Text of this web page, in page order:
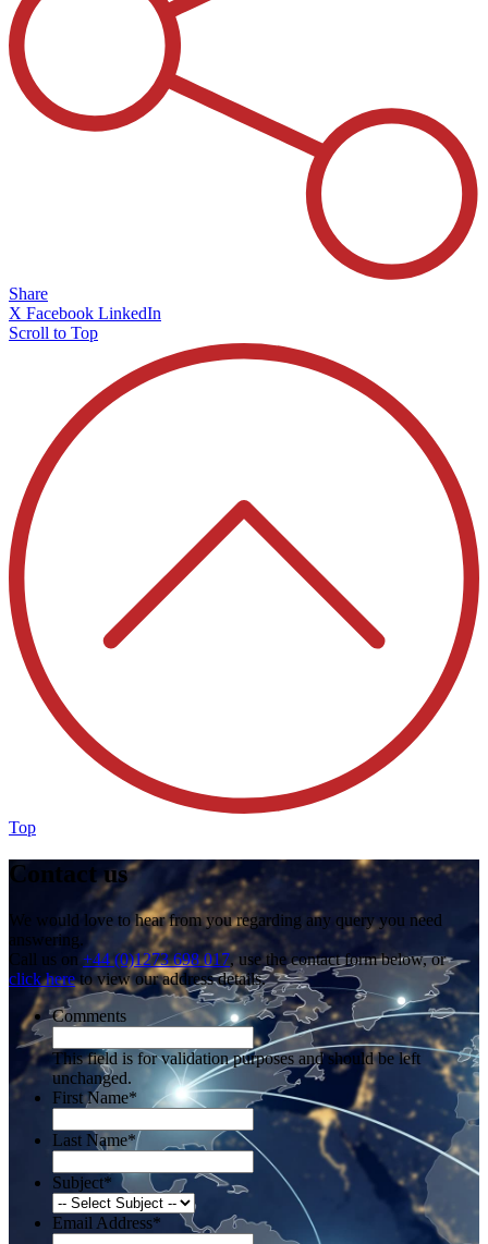
Share
X Facebook LinkedIn
Scroll to Top
Top
Contact us
We would love to hear from you regarding any query you need
answering.
Call us on +44 (0)1273 698 017, use the contact form below, or
click hereto view our address details.
Comments
This field is for validation purposes and should be left
unchanged.
First Name*
Last Name*
Subject*
Email Address*